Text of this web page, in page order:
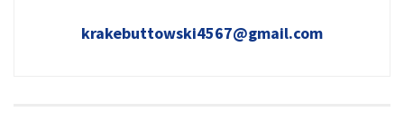
krakebuttowski4567@gmail.com